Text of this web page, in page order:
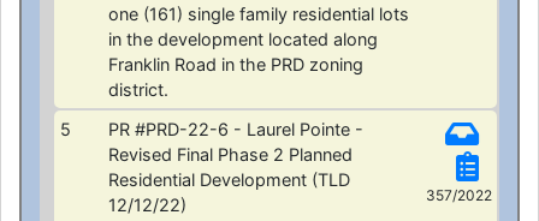
one (161) single family residential lots
in the development located along
Franklin Road in the PRD zoning
district.
5
PR #PRD-22-6 - Laurel Pointe -
Revised Final Phase 2 Planned
Residential Development (TLD
12/12/22)
357/2022